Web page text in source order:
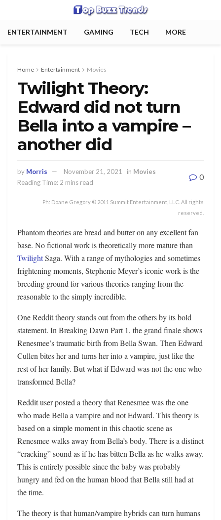
ENTERTAINMENT GAMING TECH MORE
Home Entertainment Movies
Twilight Theory:
Edward did not turn
Bella into a vampire –
another did
by Morris November 21, 2021 in Movies
Reading Time: 2 mins read
0
Ph: Doane Gregory © 2011 Summit Entertainment, LLC. All rights
reserved.
Phantom theories are bread and butter on any excellent fan
base. No fictional work is theoretically more mature than
TwilightSaga. With a range of mythologies and sometimes
frightening moments, Stephenie Meyer’s iconic work is the
breeding ground for various theories ranging from the
reasonable to the simply incredible.
One Reddit theory stands out from the others by its bold
statement. In Breaking Dawn Part 1, the grand finale shows
Renesmee’s traumatic birth from Bella Swan. Then Edward
Cullen bites her and turns her into a vampire, just like the
rest of her family. But what if Edward was not the one who
transformed Bella?
Reddit user posted a theory that Renesmee was the one
who made Bella a vampire and not Edward. This theory is
based on a simple moment in this chaotic scene as
Renesmee walks away from Bella’s body. There is a distinct
“cracking” sound as if he has bitten Bella as he walks away.
This is entirely possible since the baby was probably
hungry and fed on the human blood that Bella still had at
the time.
The theory is that human/vampire hybrids can turn humans